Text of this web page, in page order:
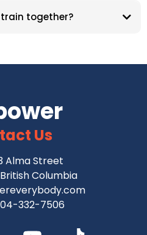
together?
Us
Alma Street
Columbia
332-7506